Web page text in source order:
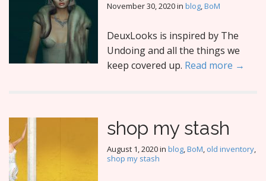
November 30, 2020in blog,BoM
DeuxLooks is inspired by The
Undoing and all the things we
keep covered up. Read more →
shop my stash
August 1, 2020in blog,BoM, old inventory,
shop my stash